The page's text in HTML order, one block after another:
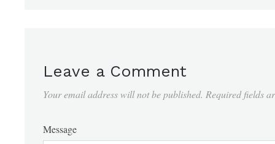
Leave a Comment
Your email address will not be published. Required fields
Message